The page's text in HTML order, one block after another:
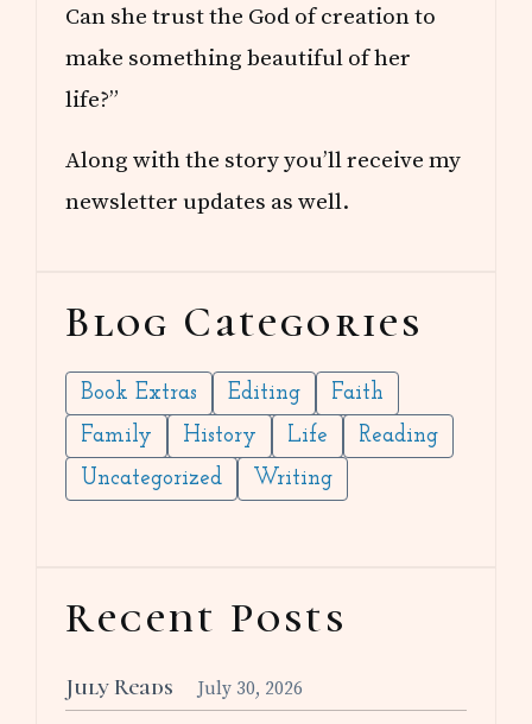
Can she trust the God of creation to
make something beautiful of her
life?”
Along with the story you’ll receive my
newsletter updates as well.
Blog Categories
Book Extras Editing
Faith
Family
History Life
Reading
Uncategorized
Writing
Recent Posts
July Reads July 30, 2026